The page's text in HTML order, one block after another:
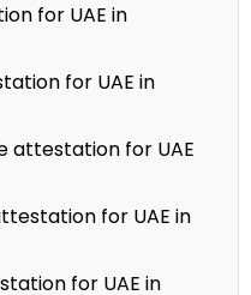
for UAE in
for UAE in
attestation for UAE
for UAE in
for UAE in